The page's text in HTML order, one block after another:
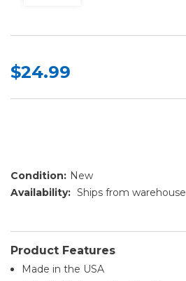
$24.99
Condition: New
Availability: Ships from warehouse
Product Features
Made in the USA